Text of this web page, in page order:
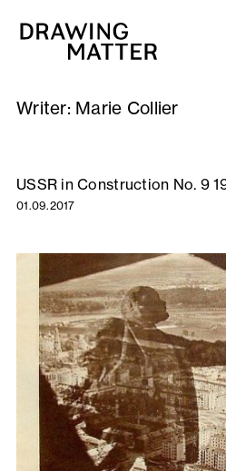
Writer: Marie Collier
USSR in Construction No. 9
01.09.2017